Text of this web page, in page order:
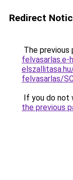
Redirect
The previous
felvasarlas.e-
felvasarlas/
If you do not
the previous